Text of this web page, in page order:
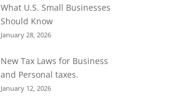
What U.S. Small Businesses
Should Know
January 28, 2026
New Tax Laws for Business
and Personal taxes.
January 12, 2026